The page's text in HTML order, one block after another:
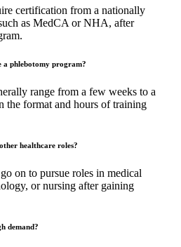
certification from a nationally
as MedCA or NHA, after
a phlebotomy program?
range from a few weeks to a
the format and hours of training
healthcare roles?
on to pursue roles in medical
or nursing after gaining
demand?